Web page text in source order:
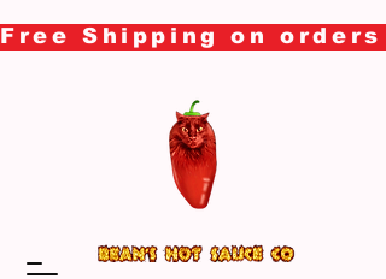
Free Shipping on orders